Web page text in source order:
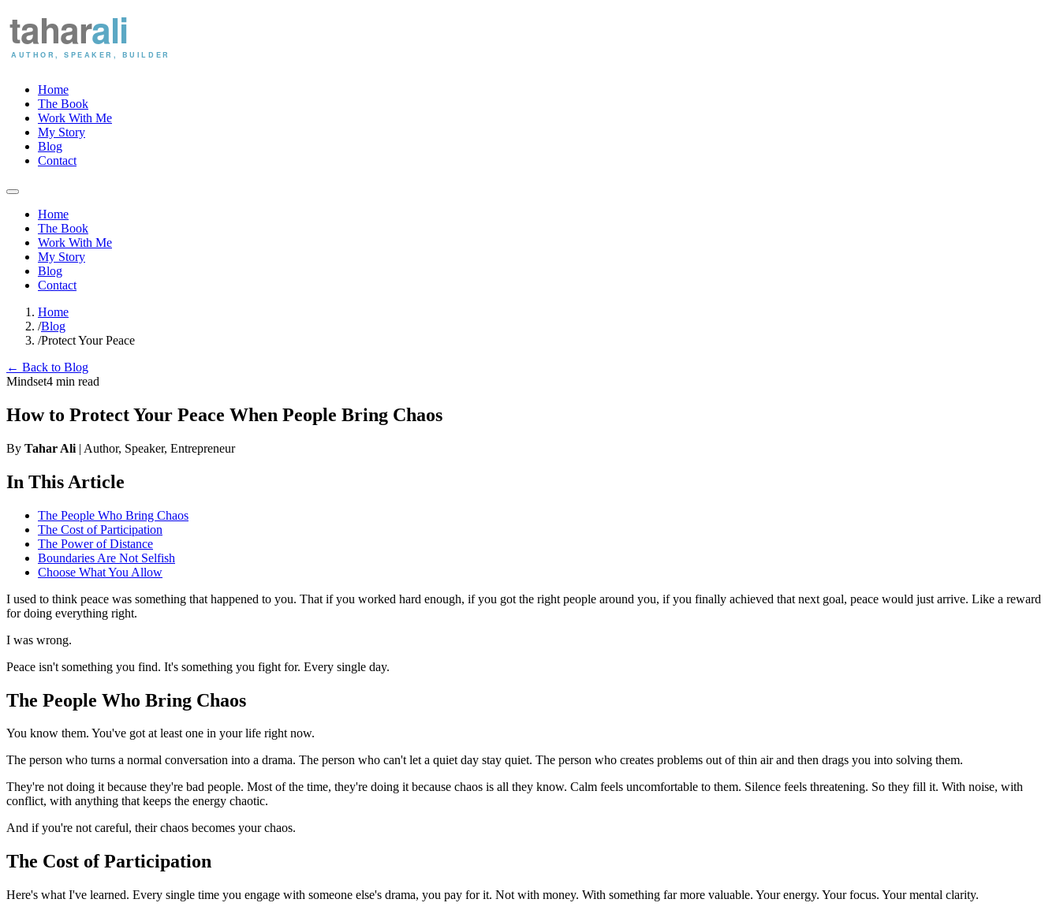
Home
The Book
Work With Me
My Story
Blog
Contact
Home
The Book
Work With Me
My Story
Blog
Contact
Home
/Blog
/Protect Your Peace
← Back to Blog
Mindset4 min read
How to Protect Your Peace When People Bring Chaos
By Tahar Ali | Author, Speaker, Entrepreneur
In This Article
The People Who Bring Chaos
The Cost of Participation
The Power of Distance
Boundaries Are Not Selfish
Choose What You Allow
I used to think peace was something that happened to you. That if you worked hard enough, if you got the right people around you, if you finally achieved that next goal, peace would just arrive. Like a reward
for doing everything right.
I was wrong.
Peace isn't something you find. It's something you fight for. Every single day.
The People Who Bring Chaos
You know them. You've got at least one in your life right now.
The person who turns a normal conversation into a drama. The person who can't let a quiet day stay quiet. The person who creates problems out of thin air and then drags you into solving them.
They're not doing it because they're bad people. Most of the time, they're doing it because chaos is all they know. Calm feels uncomfortable to them. Silence feels threatening. So they fill it. With noise, with
conflict, with anything that keeps the energy chaotic.
And if you're not careful, their chaos becomes your chaos.
The Cost of Participation
Here's what I've learned. Every single time you engage with someone else's drama, you pay for it. Not with money. With something far more valuable. Your energy. Your focus. Your mental clarity.